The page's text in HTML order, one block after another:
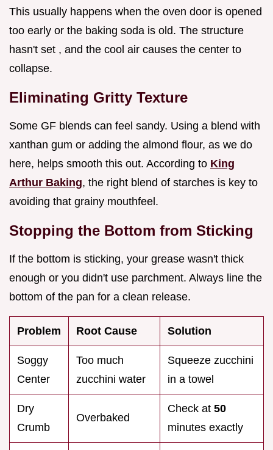
This usually happens when the oven door is opened
too early or the baking soda is old. The structure
hasn't set , and the cool air causes the center to
collapse.
Eliminating Gritty Texture
Some GF blends can feel sandy. Using a blend with
xanthan gum or adding the almond flour, as we do
here, helps smooth this out. According to King
Arthur Baking, the right blend of starches is key to
avoiding that grainy mouthfeel.
Stopping the Bottom from Sticking
If the bottom is sticking, your grease wasn't thick
enough or you didn't use parchment. Always line the
bottom of the pan for a clean release.
Problem Root Cause Solution
Soggy
Center
Too much
zucchini water
Squeeze zucchini
in a towel
Dry
Crumb
Overbaked
Check at 50
minutes exactly